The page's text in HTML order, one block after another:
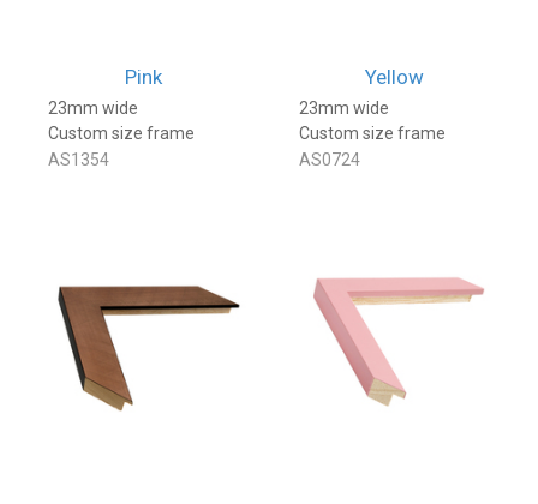
Pink
23mm wide
Custom size frame
AS1354
Yellow
23mm wide
Custom size frame
AS0724